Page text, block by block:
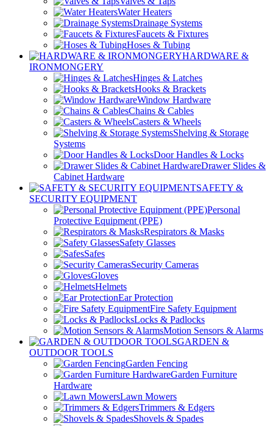
Water Heaters
Drainage Systems
Faucets & Fixtures
Hoses & Tubing
HARDWARE &
IRONMONGERY
Hinges & Latches
Hooks & Brackets
Window Hardware
Chains & Cables
Casters & Wheels
Shelving & Storage
Systems
Door Handles & Locks
Drawer Slides &
Cabinet Hardware
SAFETY &
SECURITY EQUIPMENT
Personal
Protective Equipment (PPE)
Respirators & Masks
Safety Glasses
Safes
Security Cameras
Gloves
Helmets
Ear Protection
Fire Safety Equipment
Locks & Padlocks
Motion Sensors & Alarms
GARDEN &
OUTDOOR TOOLS
Garden Fencing
Garden Furniture
Hardware
Lawn Mowers
Trimmers & Edgers
Shovels & Spades